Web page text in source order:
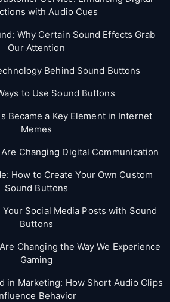
with Audio Cues
Why Certain Sound Effects Grab
Our Attention
Behind Sound Buttons
to Use Sound Buttons
Became a Key Element in Internet
Memes
Changing Digital Communication
How to Create Your Own Custom
Sound Buttons
Your Social Media Posts with Sound
Buttons
Changing the Way We Experience
Gaming
in Marketing: How Short Audio Clips
Behavior